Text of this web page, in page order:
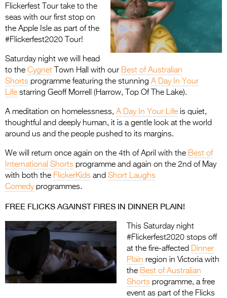
Flickerfest Tour take to the
seas with our first stop on
the Apple Isle as part of the
#Flickerfest2020 Tour!
Saturday night we will head
to the Cygnet Town Hall with our Best of Australian
Shorts programme featuring the stunning A Day In Your
Life starring Geoff Morrell (Harrow, Top Of The Lake).
A meditation on homelessness, A Day In Your Life is quiet,
thoughtful and deeply human, it is a gentle look at the world
around us and the people pushed to its margins.
We will return once again on the 4th of April with the Best of
International Shorts programme and again on the 2nd of May
with both the FlickerKids and Short Laughs
Comedyprogrammes.
FREE FLICKS AGAINST FIRES IN DINNER PLAIN!
This Saturday night
#Flickerfest2020 stops off
at the fire-affected Dinner
Plain region in Victoria with
the Best of Australian
Shorts programme, a free
event as part of the Flicks